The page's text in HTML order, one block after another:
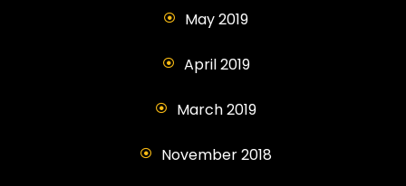
May 2019
April 2019
March 2019
November 2018